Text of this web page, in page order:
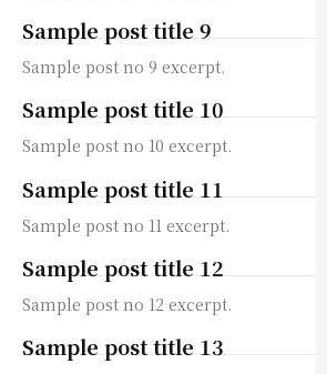
Sample post title 9
Sample post no 9 excerpt.
Sample post title 10
Sample post no 10 excerpt.
Sample post title 11
Sample post no 11 excerpt.
Sample post title 12
Sample post no 12 excerpt.
Sample post title 13